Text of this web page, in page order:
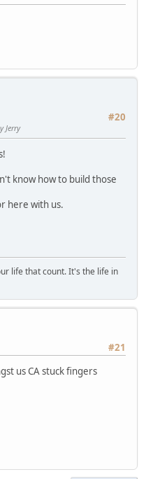
#20
Jerry
know how to build those
here with us.
life that count. It's the life in
#21
us CA stuck fingers